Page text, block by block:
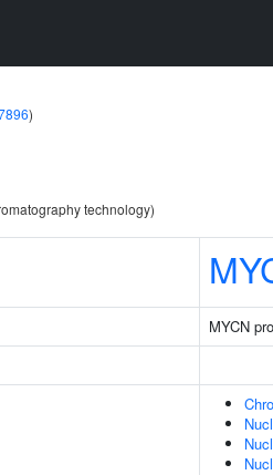
)
technology)
MYCN